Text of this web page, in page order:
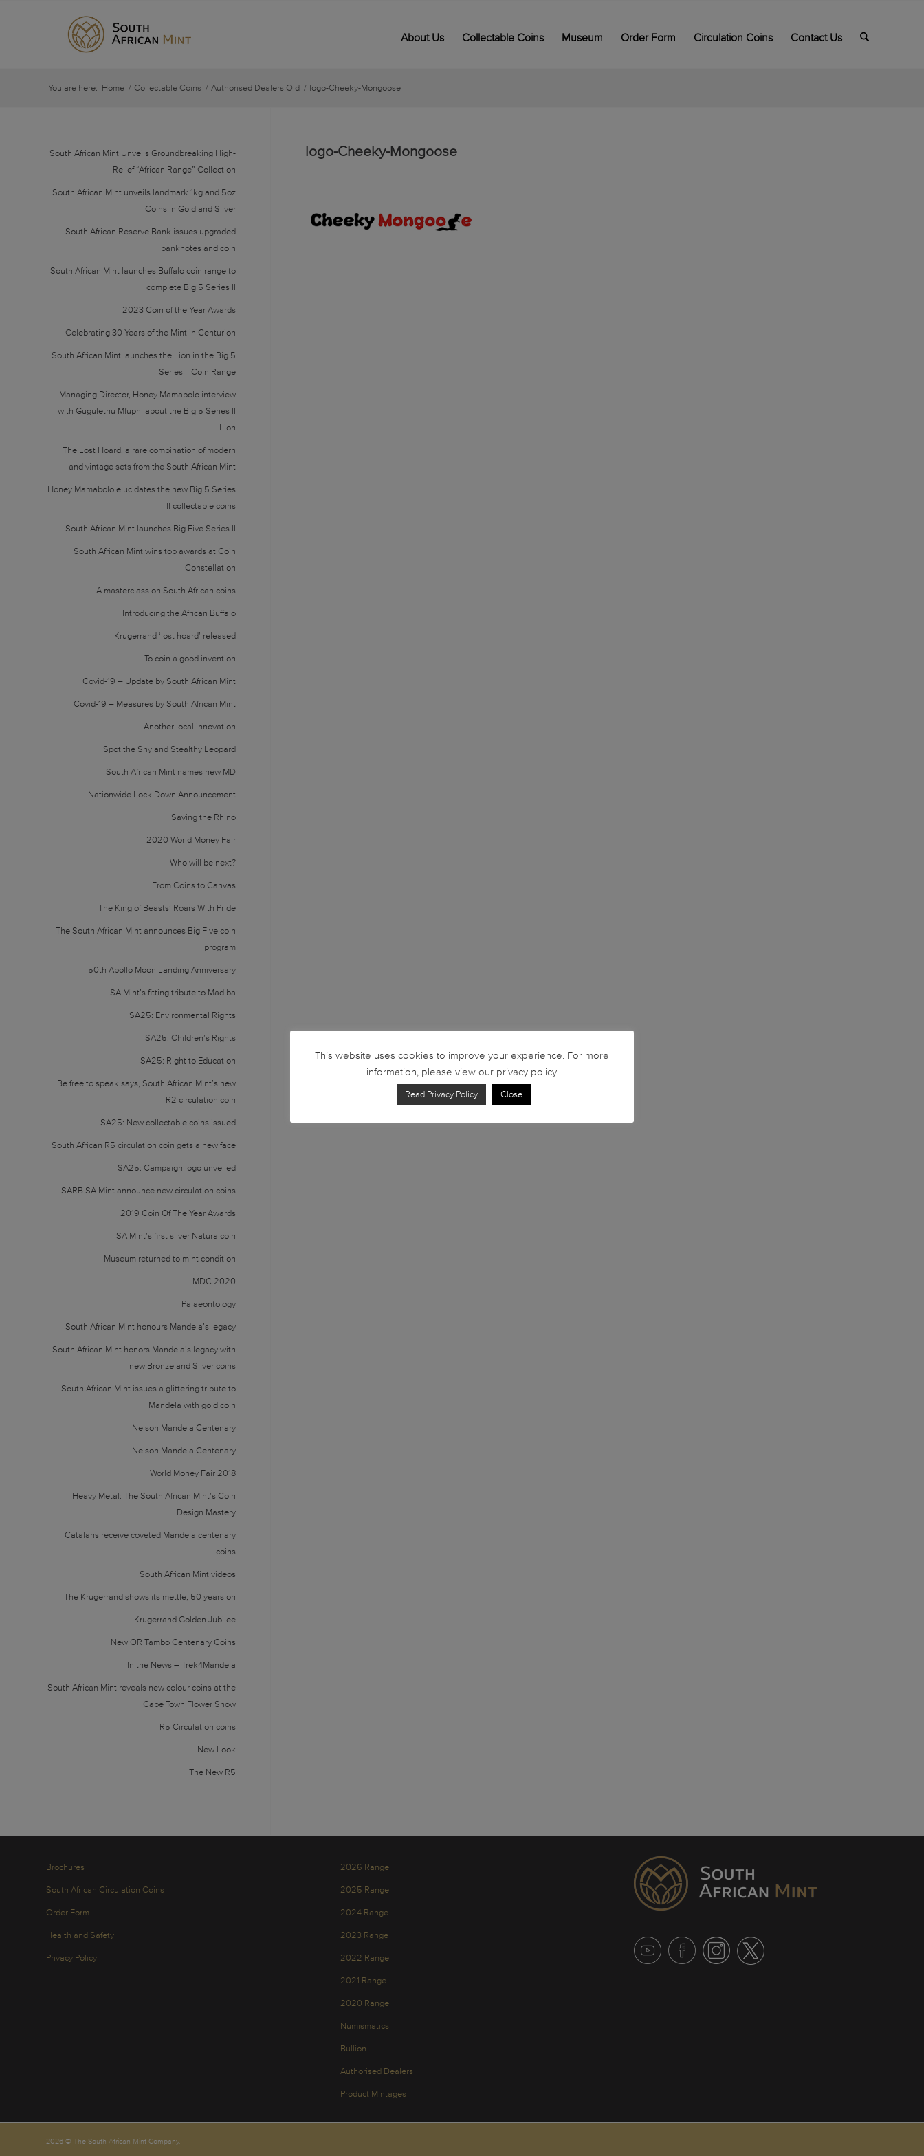
About Us Collectable Coins Museum Order Form Circulation Coins Contact Us
You are here: Home / Collectable Coins / Authorised Dealers Old / logo-Cheeky-Mongoose
logo-Cheeky-Mongoose
South African Mint Unveils Groundbreaking High-
Relief “African Range” Collection
South African Mint unveils landmark 1kg and 5oz
Coins in Gold and Silver
South African Reserve Bank issues upgraded
banknotes and coin
South African Mint launches Buffalo coin range to
complete Big 5 Series II
2023 Coin of the Year Awards
Celebrating 30 Years of the Mint in Centurion
South African Mint launches the Lion in the Big 5
Series II Coin Range
Managing Director, Honey Mamabolo interview
with Gugulethu Mfuphi about the Big 5 Series II
Lion
The Lost Hoard, a rare combination of modern
and vintage sets from the South African Mint
Honey Mamabolo elucidates the new Big 5 Series
II collectable coins
South African Mint launches Big Five Series II
South African Mint wins top awards at Coin
Constellation
A masterclass on South African coins
Introducing the African Buffalo
Krugerrand ‘lost hoard’ released
To coin a good invention
Covid-19 – Update by South African Mint
Covid-19 – Measures by South African Mint
Another local innovation
Spot the Shy and Stealthy Leopard
South African Mint names new MD
Nationwide Lock Down Announcement
Saving the Rhino
2020 World Money Fair
Who will be next?
From Coins to Canvas
The King of Beasts’ Roars With Pride
The South African Mint announces Big Five coin
program
50th Apollo Moon Landing Anniversary
SA Mint’s fitting tribute to Madiba
SA25: Environmental Rights
SA25: Children’s Rights
SA25: Right to Education
Be free to speak says, South African Mint’s new
R2 circulation coin
SA25: New collectable coins issued
South African R5 circulation coin gets a new face
SA25: Campaign logo unveiled
SARB SA Mint announce new circulation coins
2019 Coin Of The Year Awards
SA Mint’s first silver Natura coin
Museum returned to mint condition
MDC 2020
Palaeontology
South African Mint honours Mandela’s legacy
South African Mint honors Mandela’s legacy with
new Bronze and Silver coins
South African Mint issues a glittering tribute to
Mandela with gold coin
Nelson Mandela Centenary
Nelson Mandela Centenary
World Money Fair 2018
Heavy Metal: The South African Mint’s Coin
Design Mastery
Catalans receive coveted Mandela centenary
coins
South African Mint videos
The Krugerrand shows its mettle, 50 years on
Krugerrand Golden Jubilee
New OR Tambo Centenary Coins
In the News – Trek4Mandela
South African Mint reveals new colour coins at the
Cape Town Flower Show
R5 Circulation coins
New Look
The New R5
Brochures
South African Circulation Coins
Order Form
Health and Safety
Privacy Policy
2026 Range
2025 Range
2024 Range
2023 Range
2022 Range
2021 Range
2020 Range
Numismatics
Bullion
Authorised Dealers
Product Mintages
2026 © The South African Mint Company.
This website uses cookies to improve your experience. For more
information, please view our privacy policy.
Read Privacy Policy Close